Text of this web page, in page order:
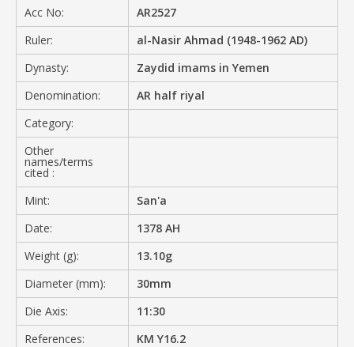
Acc No:
AR2527
Ruler:
al-Nasir Ahmad (1948-1962 AD)
Dynasty:
Zaydid imams in Yemen
Denomination:
AR half riyal
Category:
Other
names/terms
cited :
Mint:
San'a
Date:
1378 AH
Weight (g):
13.10g
Diameter (mm):
30mm
Die Axis:
11:30
References:
KM Y16.2